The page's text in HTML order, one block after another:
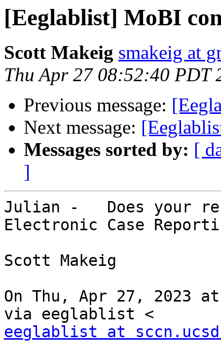
[Eeglablist] MoBI
Scott Makeig smakeig at
Thu Apr 27 08:52:40 PDT
Previous message:
Next message:
Messages sorted by: [
]
Julian -   Does your
Electronic Case
Scott Makeig
On Thu, Apr 27, 2023
eeglablist at